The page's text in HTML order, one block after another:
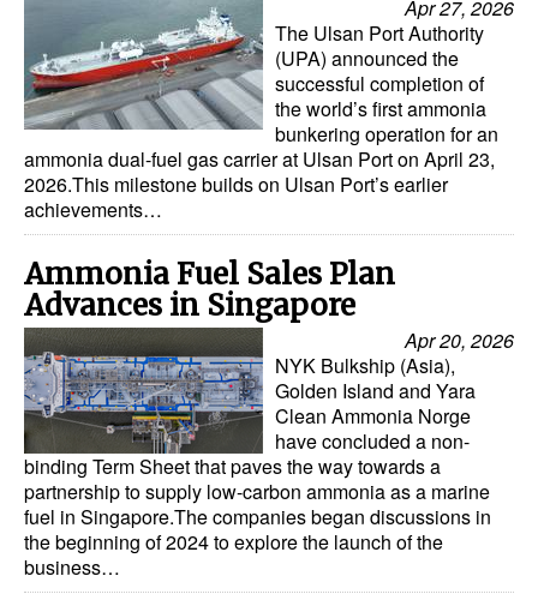
Apr 27, 2026
The Ulsan Port Authority
(UPA) announced the
successful completion of
the world’s first ammonia
bunkering operation for an
ammonia dual-fuel gas carrier at Ulsan Port on April 23,
2026.This milestone builds on Ulsan Port’s earlier
achievements…
Ammonia Fuel Sales Plan
Advances in Singapore
Apr 20, 2026
NYK Bulkship (Asia),
Golden Island and Yara
Clean Ammonia Norge
have concluded a non-
binding Term Sheet that paves the way towards a
partnership to supply low-carbon ammonia as a marine
fuel in Singapore.The companies began discussions in
the beginning of 2024 to explore the launch of the
business…